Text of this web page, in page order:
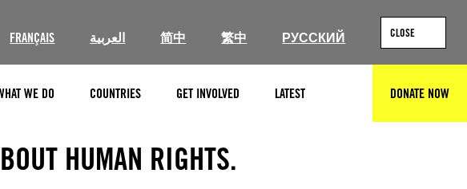
FRANÇAIS العربية 简中 繁中 РУССКИЙ CLOSE
WE DO COUNTRIES GET INVOLVED LATEST DONATE NOW
HUMAN RIGHTS.